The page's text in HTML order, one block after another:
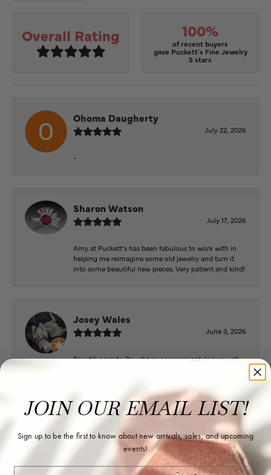
Overall Rating 100%
of recent buyers
gave Puckett's Fine Jewelry
5 stars
Ohoma Daugherty
July 22, 2026
-
Sharon Watson
July 17, 2026
Amy at Puckett’s has been fabulous to work with in
helping me reimagine some old jewelry and turn it
into some beautiful new pieces. Very patient and kind!
Josey Wales
June 3, 2026
Beautiful inside. Bought an engagement ring as well
selection. They also have a jeweler on staff.
Logan Meeks
June 2, 2026
JOIN OUR EMAIL LIST!
Sign up to be the first to know about new arrivals, sales, and upcoming
events!
Email